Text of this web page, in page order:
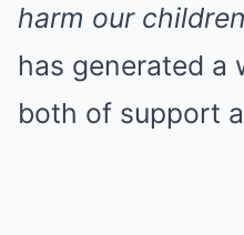
harm our
has generated a
both of support